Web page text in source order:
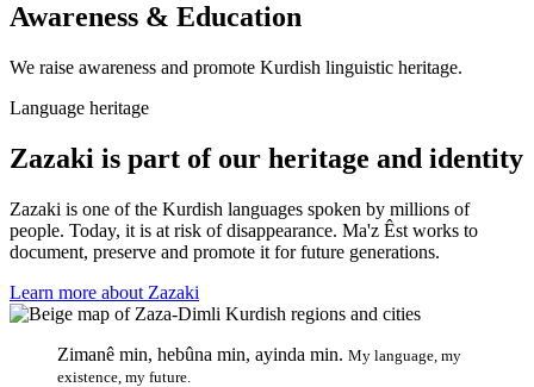
Awareness & Education
We raise awareness and promote Kurdish linguistic heritage.
Language heritage
Zazaki is part of our heritage and identity
Zazaki is one of the Kurdish languages spoken by millions of
people. Today, it is at risk of disappearance. Ma'z Êst works to
document, preserve and promote it for future generations.
Learn more about Zazaki
Zimanê min, hebûna min, ayinda min. My language, my
existence, my future.